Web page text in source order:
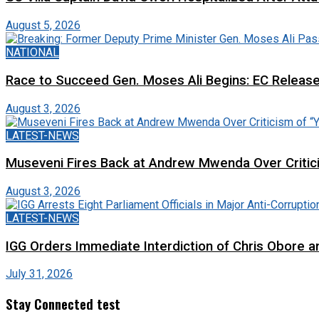
August 5, 2026
NATIONAL
Race to Succeed Gen. Moses Ali Begins: EC
August 3, 2026
LATEST-NEWS
Museveni Fires Back at Andrew Mwenda Over
August 3, 2026
LATEST-NEWS
IGG Orders Immediate Interdiction of Chris Obore
July 31, 2026
Stay Connected test